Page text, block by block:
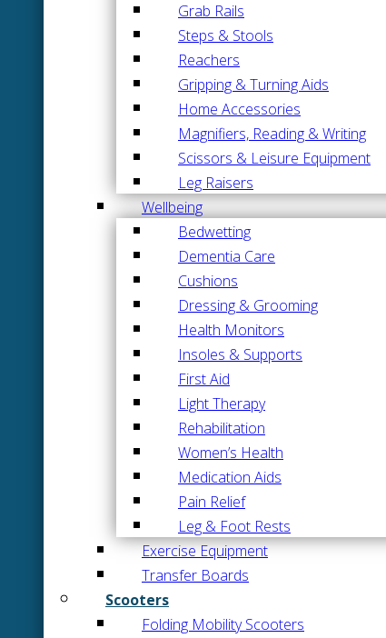
Grab Rails
Steps & Stools
Reachers
Gripping & Turning Aids
Home Accessories
Magnifiers, Reading & Writing
Scissors & Leisure Equipment
Leg Raisers
Wellbeing
Bedwetting
Dementia Care
Cushions
Dressing & Grooming
Health Monitors
Insoles & Supports
First Aid
Light Therapy
Rehabilitation
Women’s Health
Medication Aids
Pain Relief
Leg & Foot Rests
Exercise Equipment
Transfer Boards
Scooters
Folding Mobility Scooters